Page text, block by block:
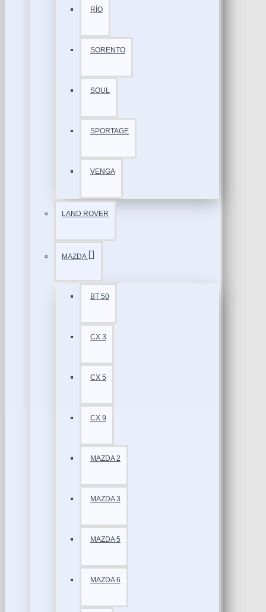
RİO
SORENTO
SOUL
SPORTAGE
VENGA
LAND ROVER
MAZDA
BT 50
CX 3
CX 5
CX 9
MAZDA 2
MAZDA 3
MAZDA 5
MAZDA 6